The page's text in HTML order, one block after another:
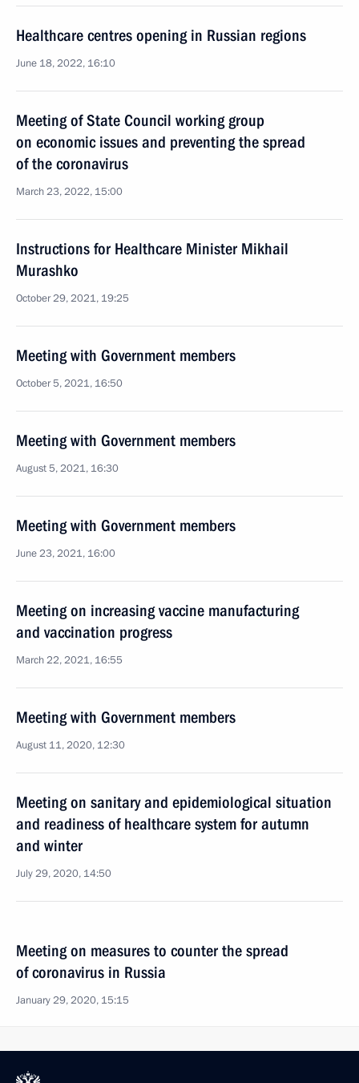
Healthcare centres opening in Russian regions
June 18, 2022, 16:10
Meeting of State Council working group
on economic issues and preventing the spread
of the coronavirus
March 23, 2022, 15:00
Instructions for Healthcare Minister Mikhail
Murashko
October 29, 2021, 19:25
Meeting with Government members
October 5, 2021, 16:50
Meeting with Government members
August 5, 2021, 16:30
Meeting with Government members
June 23, 2021, 16:00
Meeting on increasing vaccine manufacturing
and vaccination progress
March 22, 2021, 16:55
Meeting with Government members
August 11, 2020, 12:30
Meeting on sanitary and epidemiological situation
and readiness of healthcare system for autumn
and winter
July 29, 2020, 14:50
Meeting on measures to counter the spread
of coronavirus in Russia
January 29, 2020, 15:15